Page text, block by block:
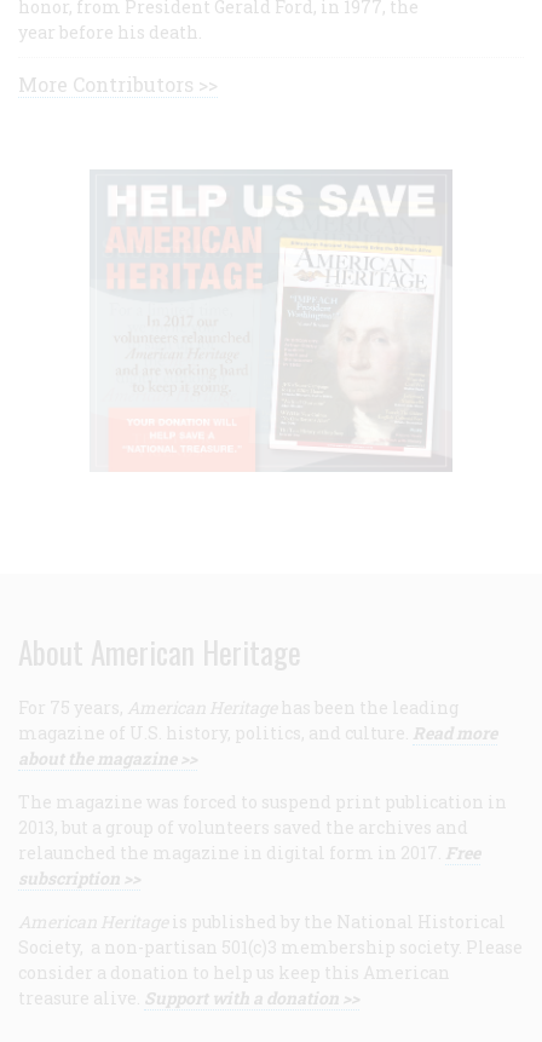
honor, from President Gerald Ford, in 1977, the
year before his death.
More Contributors >>
About American Heritage
For 75 years, American Heritage has been the leading
magazine of U.S. history, politics, and culture. Read more
about the magazine >>
The magazine was forced to suspend print publication in
2013, but a group of volunteers saved the archives and
relaunched the magazine in digital form in 2017. Free
subscription >>
American Heritage is published by the National Historical
Society, a non-partisan 501(c)3 membership society. Please
consider a donation to help us keep this American
treasure alive. Support with a donation >>